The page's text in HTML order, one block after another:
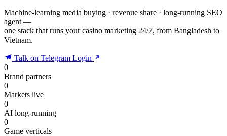
Machine-learning media buying · revenue share · long-running SEO
agent —
one stack that runs your casino marketing 24/7, from Bangladesh to
Vietnam.
Talk on Telegram Login
0
Brand partners
0
Markets live
0
AI long-running
0
Game verticals